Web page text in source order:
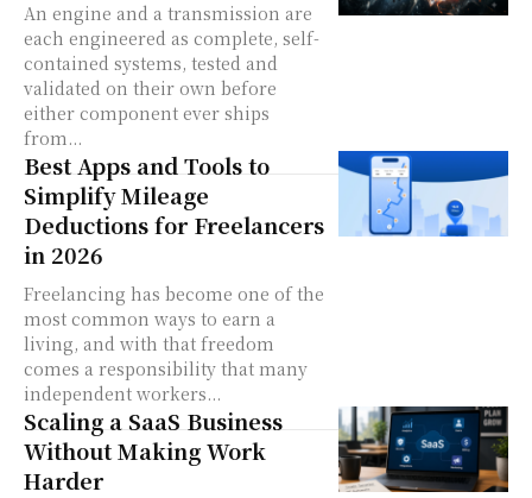
An engine and a transmission are
each engineered as complete, self-
contained systems, tested and
validated on their own before
either component ever ships
from...
Best Apps and Tools to
Simplify Mileage
Deductions for Freelancers
in 2026
Freelancing has become one of the
most common ways to earn a
living, and with that freedom
comes a responsibility that many
independent workers...
Scaling a SaaS Business
Without Making Work
Harder